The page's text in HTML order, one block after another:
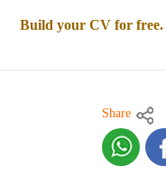
Build your CV for free.
Share